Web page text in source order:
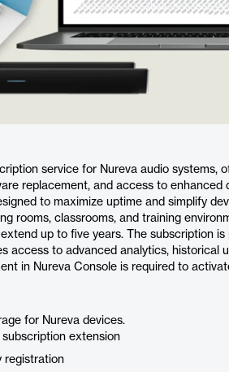
service for Nureva audio systems,
replacement, and access to
to maximize uptime and simplify
rooms, classrooms, and training
up to five years. The subscription
access to advanced analytics, historical
in Nureva Console is required to
for Nureva devices.
extension
registration